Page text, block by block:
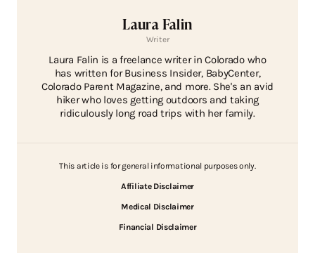
Laura Falin
Writer
Laura Falin is a freelance writer in Colorado who
has written for Business Insider, BabyCenter,
Colorado Parent Magazine, and more. She's an avid
hiker who loves getting outdoors and taking
ridiculously long road trips with her family.
This article is for general informational purposes only.
Affiliate Disclaimer
Medical Disclaimer
Financial Disclaimer